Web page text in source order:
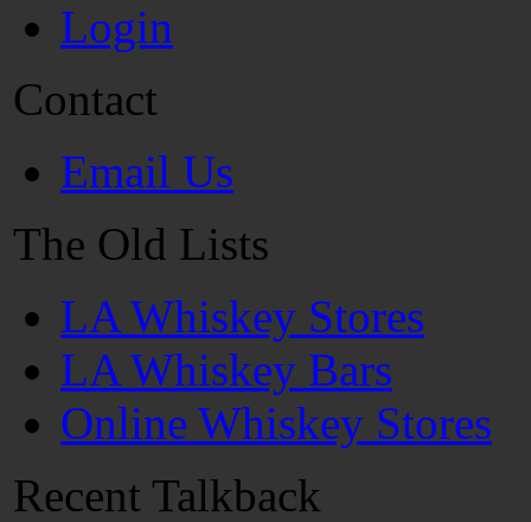
Login
Contact
Email Us
The Old Lists
LA Whiskey Stores
LA Whiskey Bars
Online Whiskey Stores
Recent Talkback